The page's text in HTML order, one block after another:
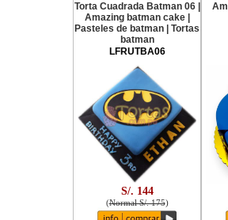
Torta Cuadrada Batman 06 |
Amazing batman cake |
Pasteles de batman | Tortas
batman
LFRUTBA06
S/. 144
(Normal S/. 175)